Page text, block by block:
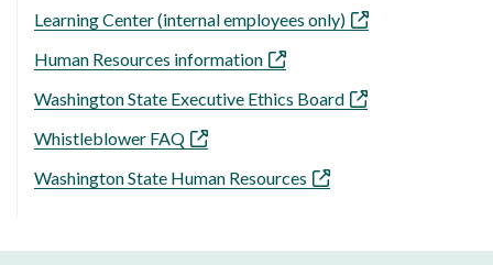
Learning Center (internal employees only)
Human Resources information
Washington State Executive Ethics Board
Whistleblower FAQ
Washington State Human Resources